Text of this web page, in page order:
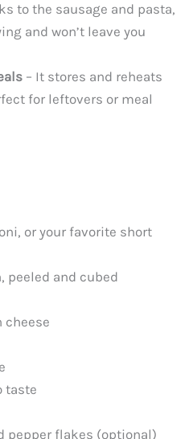
to the sausage and pasta,
and won’t leave you
– It stores and reheats
for leftovers or meal
or your favorite short
peeled and cubed
cheese
taste
pepper flakes (optional)